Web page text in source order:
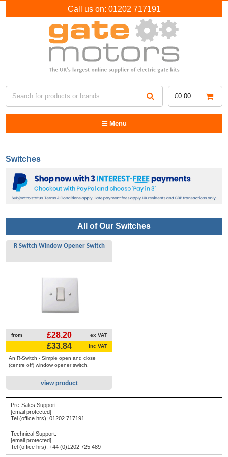
Call us on: 01202 717191
£0.00
Menu
Switches
All of Our Switches
R Switch Window Opener Switch
from £28.20 ex VAT
£33.84 inc VAT
An R-Switch - Simple open and close
(centre off) window opener switch.
view product
Pre-Sales Support:
[email protected]
Tel (office hrs):01202 717191
Technical Support:
[email protected]
Tel (office hrs):+44 (0)1202 725 489